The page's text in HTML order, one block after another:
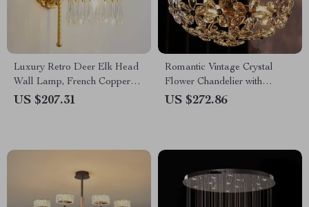
Luxury Retro Deer Elk Head
Wall Lamp, French Copper
LED Light for Living Room
US $207.31
Romantic Vintage Crystal
Flower Chandelier with
Copper Finish
US $272.86